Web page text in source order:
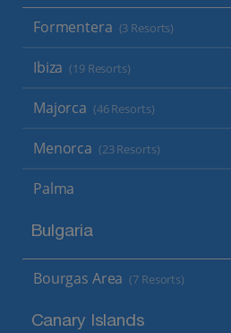
Formentera (3 Resorts)
Ibiza (19 Resorts)
Majorca (46 Resorts)
Menorca (23 Resorts)
Palma
Bulgaria
Bourgas Area (7 Resorts)
Canary Islands